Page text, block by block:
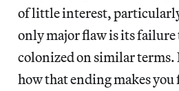
of little interest,
only major flaw is its failure
colonized on similar terms.
how that ending makes you